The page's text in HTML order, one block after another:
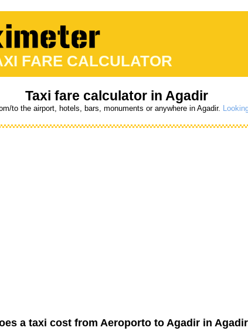
FARE CALCULATOR
Taxi fare calculator in Agadir
to the airport, hotels, bars, monuments or anywhere in Agadir.
a taxi cost from Aeroporto to Agadir in